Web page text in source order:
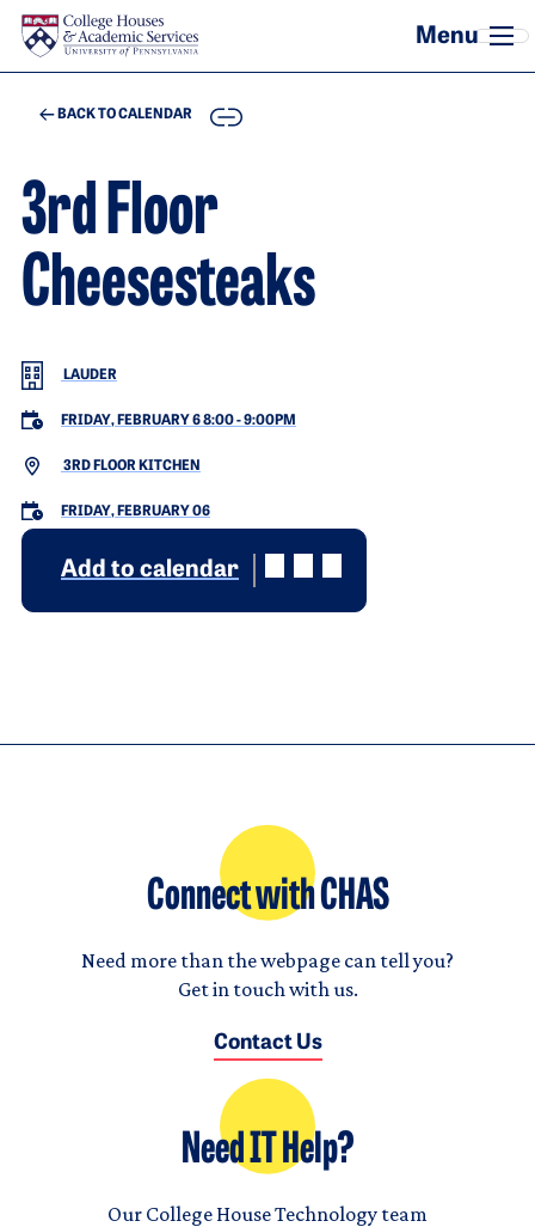
Skip to main content
BACK TO CALENDAR COPY
3rd Floor
Cheesesteaks
LAUDER
FRIDAY, FEBRUARY 6 8:00-9:00PM
3RD FLOOR KITCHEN
FRIDAY, FEBRUARY 06
Add to calendar
Connect with CHAS
Need more than the webpage can tell you?
Get in touch with us.
Contact Us
Need IT Help?
Our College House Technology team